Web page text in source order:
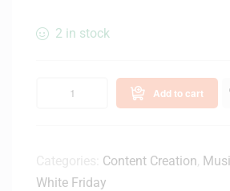
2 in stock
Add to cart
Content Creation
White Friday